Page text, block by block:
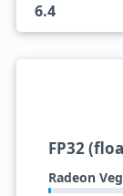
6.4
FP32
Radeon